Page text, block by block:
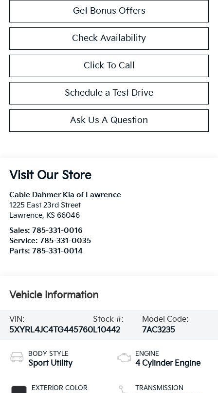
Get Bonus Offers
Check Availability
Click To Call
Schedule a Test Drive
Ask Us A Question
Visit Our Store
Cable Dahmer Kia of Lawrence
1225 East 23rd Street
Lawrence, KS 66046
Sales: 785-331-0016
Service: 785-331-0035
Parts: 785-331-0014
Vehicle Information
VIN:
5XYRL4JC4TG445760
Stock #:
L10442
Model Code:
7AC3235
BODY STYLE
Sport Utility
EXTERIOR COLOR
ENGINE
4 Cylinder Engine
TRANSMISSION